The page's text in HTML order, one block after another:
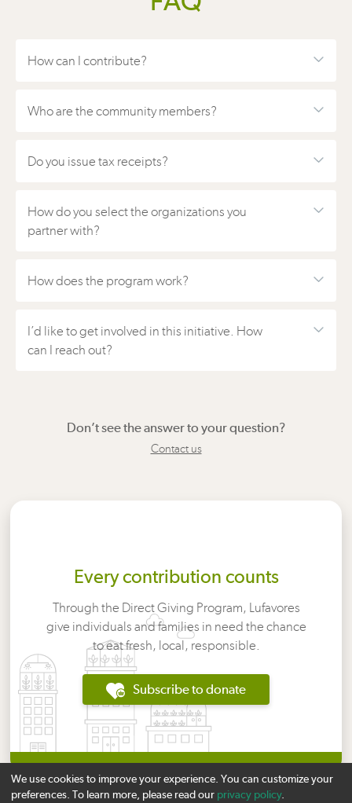
How can I contribute?
Who are the community members?
Do you issue tax receipts?
How do you select the organizations you
partner with?
How does the program work?
I’d like to get involved in this initiative. How
can I reach out?
Don’t see the answer to your question?
Contact us
Every contribution counts
Through the Direct Giving Program, Lufavores
give individuals and families in need the chance
to eat fresh, local, responsible.
Subscribe to donate
We use cookies to improve your experience. You can customize your
preferences. To learn more, please read our privacy policy.